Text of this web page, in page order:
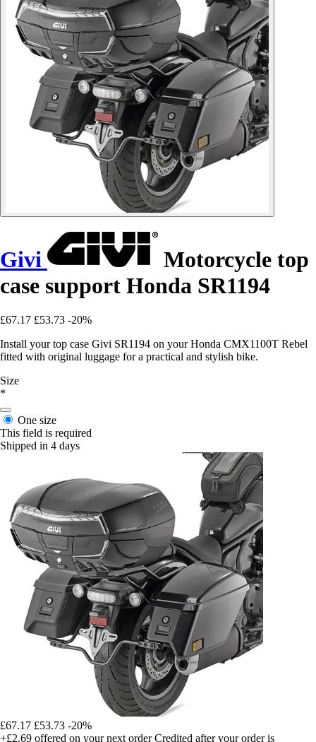
Givi
Motorcycle top
case support Honda SR1194
£67.17 £53.73 -20%
Install your top case Givi SR1194 on your Honda CMX1100T Rebel
fitted with original luggage for a practical and stylish bike.
Size
*
One size
This field is required
Shipped in 4 days
£67.17 £53.73 -20%
+£2.69 offered on your next order Credited after your order is